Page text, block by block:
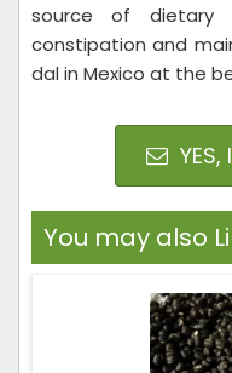
source of
constipation and
dal in Mexico at the
YES,
You may also